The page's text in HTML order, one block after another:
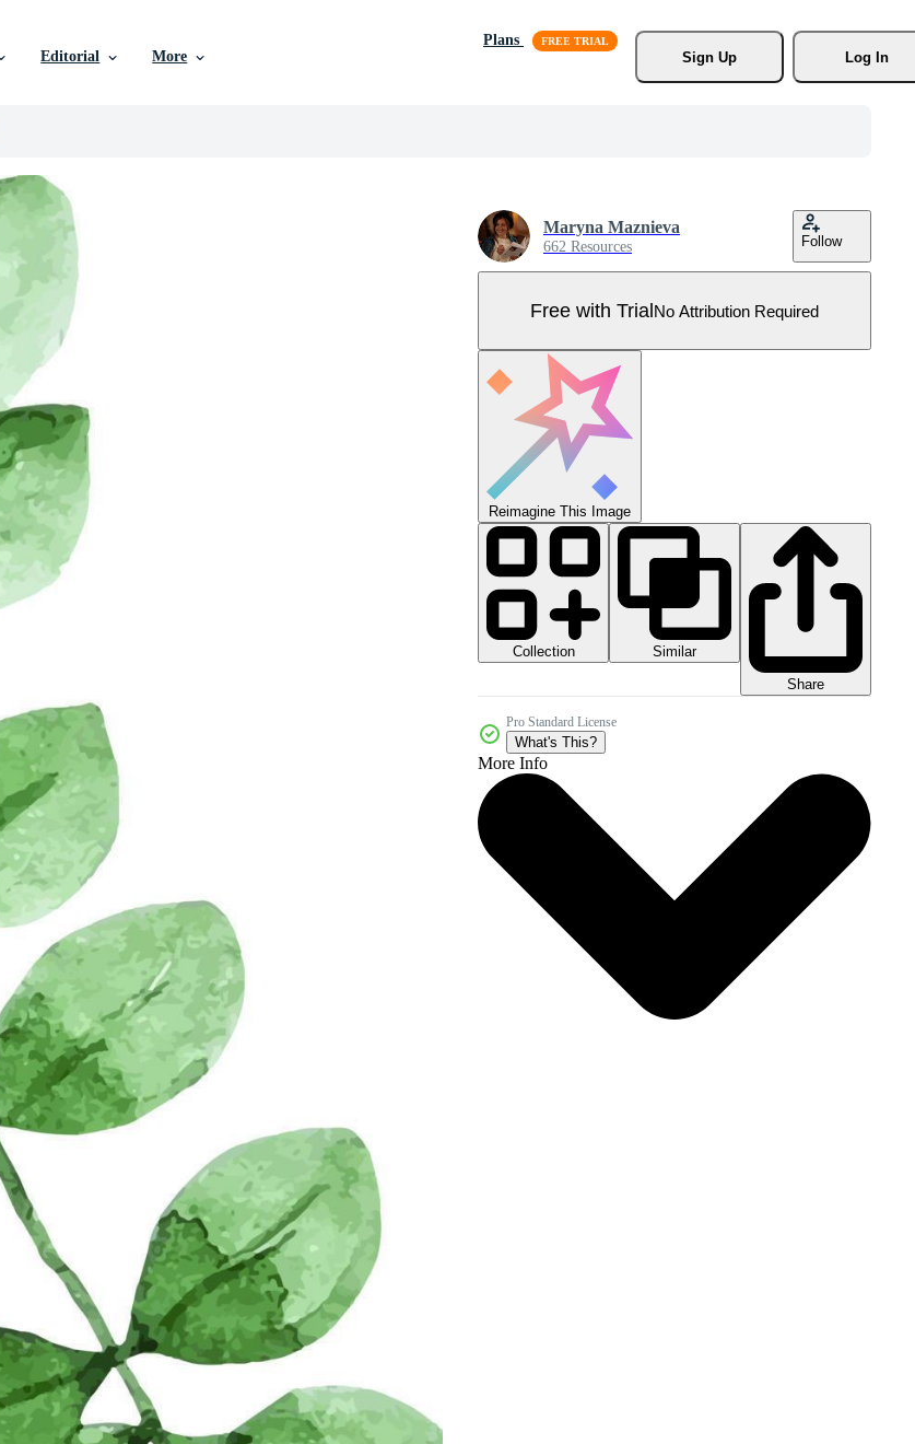
Editorial More
Plans
Sign Up
Log In
Maryna Maznieva
662 Resources Follow
Free with TrialNo Attribution Required
Reimagine This Image
Collection
Similar
Share
Pro Standard License
What's This?
More Info